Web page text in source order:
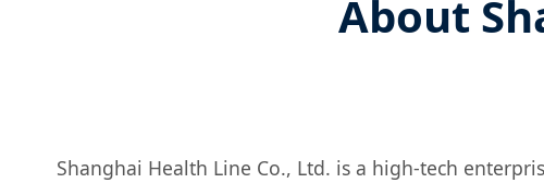
About
Shanghai Health Line Co., Ltd. is a high-tech